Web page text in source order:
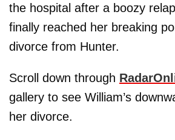
the hospital after a boozy
finally reached her breaking
divorce from Hunter.
Scroll down through
gallery to see William’s
her divorce.